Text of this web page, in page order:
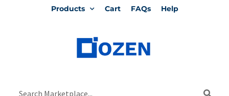
Products Cart FAQs Help